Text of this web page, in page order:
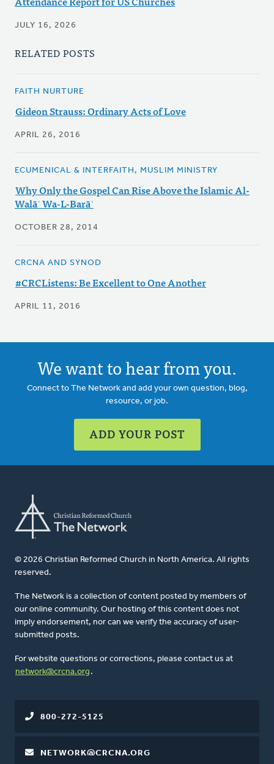
JULY 16, 2026
RELATED POSTS
FAITH NURTURE
Gideon Strauss: Ordinary Acts of Love
APRIL 26, 2016
ECUMENICAL & INTERFAITH, MUSLIM MINISTRY
Why Only the Gospel Can Rise Above the Islamic Al-
Walāʾ Wa-L-Barāʾ
OCTOBER 28, 2014
CRCNA AND SYNOD
#CRCListens: Be Excellent to One Another
APRIL 11, 2016
We want to hear from you.
Connect to The Network and add your own question, blog,
resource, or job.
ADD YOUR POST
© 2026 Christian Reformed Church in North America. All rights
reserved.
The Network is a collection of content posted by members of
our online community. Our hosting of this content does not
imply endorsement, nor can we verify the accuracy of user-
submitted posts.
For website questions or corrections, please contact us at
network@crcna.org .
800-272-5125
NETWORK@CRCNA.ORG